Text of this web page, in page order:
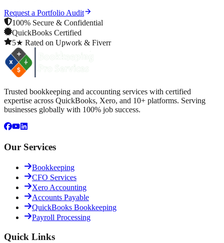
Request a Portfolio Audit
100% Secure & Confidential
QuickBooks Certified
5★ Rated on Upwork & Fiverr
Trusted bookkeeping and accounting services with certified
expertise across QuickBooks, Xero, and 10+ platforms. Serving
businesses globally with 100% job success.
Our Services
Bookkeeping
CFO Services
Xero Accounting
Accounts Payable
QuickBooks Bookkeeping
Payroll Processing
Quick Links